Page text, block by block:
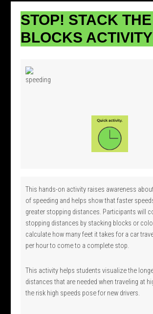
STOP! STACK THE
BLOCKS ACTIVITY
This hands-on activity raises awareness
of speeding and helps show that faster
greater stopping distances. Participants will
stopping distances by stacking blocks or
calculate how many feet it takes for a car
per hour to come to a complete stop.
This activity helps students visualize the
distances that are needed when traveling at
the risk high speeds pose for new drivers.